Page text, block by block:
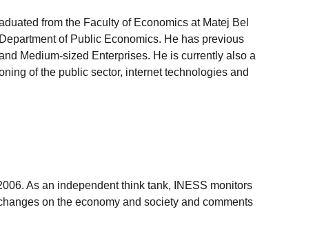
from the Faculty of Economics at Matej Bel
of Public Economics. He has previous
Medium-sized Enterprises. He is currently also a
of the public sector, internet technologies and
As an independent think tank, INESS monitors
on the economy and society and comments